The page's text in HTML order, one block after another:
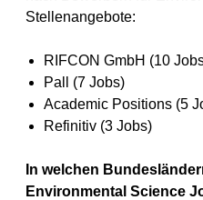
Stellenangebote:
RIFCON GmbH (10
Pall (7 Jobs)
Academic Positions (5
Refinitiv (3 Jobs)
In welchen
Environmental Science